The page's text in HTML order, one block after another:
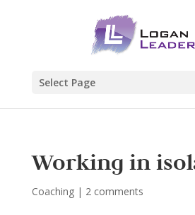
Select Page
Working in
Coaching| 2 comments